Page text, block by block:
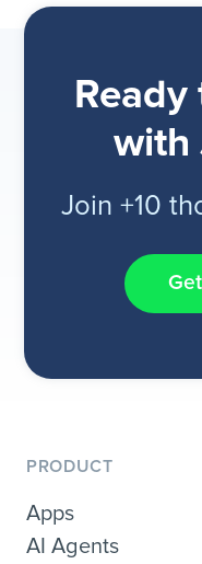
with
Join +10
PRODUCT
Apps
AI Agents